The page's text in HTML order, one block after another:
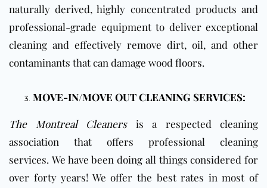
naturally derived, highly concentrated products and
professional-grade equipment to deliver exceptional
cleaning and effectively remove dirt, oil, and other
contaminants that can damage wood floors.
MOVE-IN/MOVE OUT CLEANING SERVICES:
The Montreal Cleanersis a respected cleaning
association that offers professional cleaning
services. We have been doing all things considered for
over forty years! We offer the best rates in most of